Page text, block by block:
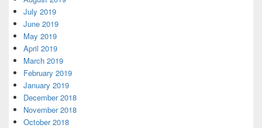
July 2019
June 2019
May 2019
April 2019
March 2019
February 2019
January 2019
December 2018
November 2018
October 2018